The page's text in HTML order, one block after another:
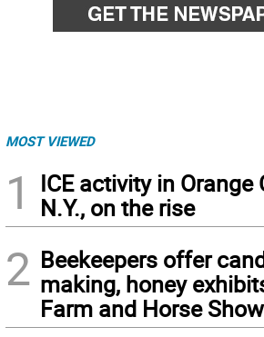
MOST VIEWED
1
ICE activity in Orange
N.Y., on the rise
2 Beekeepers offer
making, honey
Farm and Horse Show